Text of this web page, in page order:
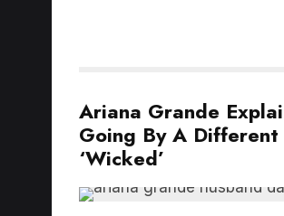
Ariana Grande
Going By A Different
‘Wicked’